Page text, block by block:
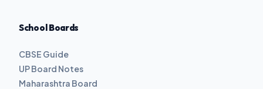
School Boards
CBSE Guide
UP Board Notes
Maharashtra Board